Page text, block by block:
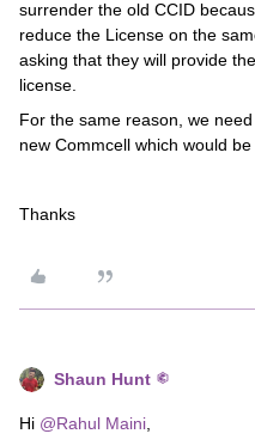
surrender the old CCID
reduce the License on the
asking that they will provide
license.
For the same reason, we
new Commcell which would
Thanks
Shaun Hunt
Hi @Rahul Maini